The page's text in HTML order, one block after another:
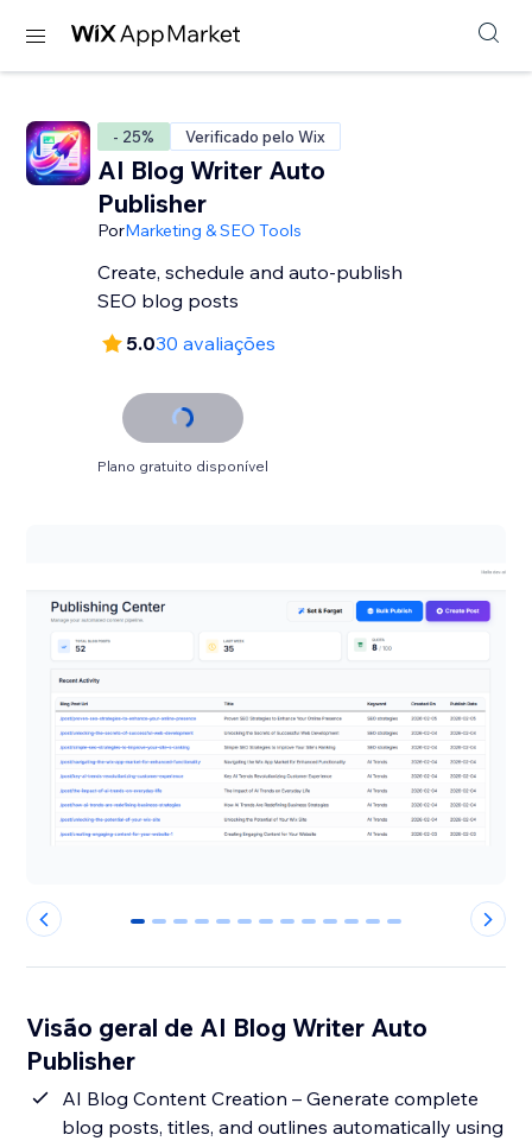
- 25% Verificado pelo Wix
AI Blog Writer Auto
Publisher
PorMarketing & SEO Tools
Create, schedule and auto-publish
SEO blog posts
5.030 avaliações
Plano gratuito disponível
0 1 2 3 4 5 6 7 8 9 10 11 12
Visão geral de AI Blog Writer Auto
Publisher
AI Blog Content Creation – Generate complete
blog posts, titles, and outlines automatically using